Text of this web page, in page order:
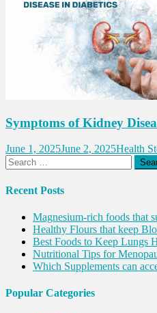
Symptoms of Kidney
June 1, 2025June 2, 2025Health
Search
for:
Recent Posts
Magnesium-rich foods that
Healthy Flours that keep
Best Foods to Keep Lungs
Nutritional Tips for
Which Supplements can
Popular Categories